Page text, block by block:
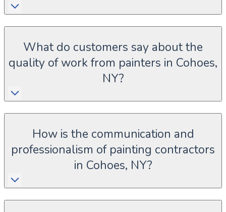
What do customers say about the
quality of work from painters in Cohoes,
NY?
How is the communication and
professionalism of painting contractors
in Cohoes, NY?